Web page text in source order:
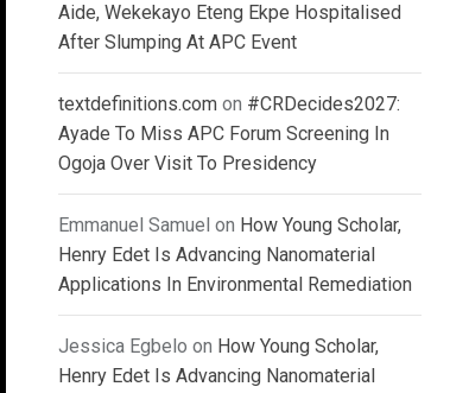
Aide, Wekekayo Eteng Ekpe Hospitalised
After Slumping At APC Event
textdefinitions.com on #CRDecides2027:
Ayade To Miss APC Forum Screening In
Ogoja Over Visit To Presidency
Emmanuel Samuel on How Young Scholar,
Henry Edet Is Advancing Nanomaterial
Applications In Environmental Remediation
Jessica Egbelo on How Young Scholar,
Henry Edet Is Advancing Nanomaterial